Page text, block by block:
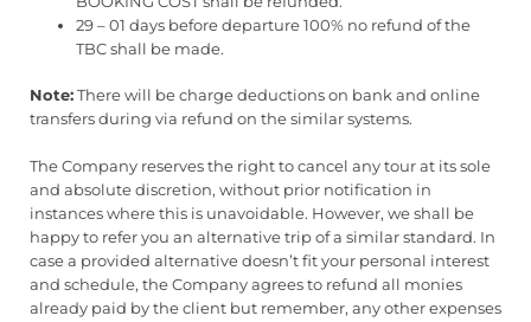
29 – 01 days before departure 100% no refund of the
TBC shall be made.
Note:There will be charge deductions on bank and online
transfers during via refund on the similar systems.
The Company reserves the right to cancel any tour at its sole
and absolute discretion, without prior notification in
instances where this is unavoidable. However, we shall be
happy to refer you an alternative trip of a similar standard. In
case a provided alternative doesn’t fit your personal interest
and schedule, the Company agrees to refund all monies
already paid by the client but remember, any other expenses